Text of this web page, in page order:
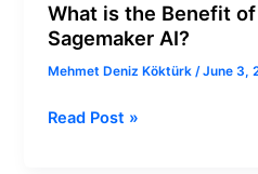
What is the Benefit
Sagemaker AI?
Mehmet Deniz Köktürk/June 3,
Read Post »